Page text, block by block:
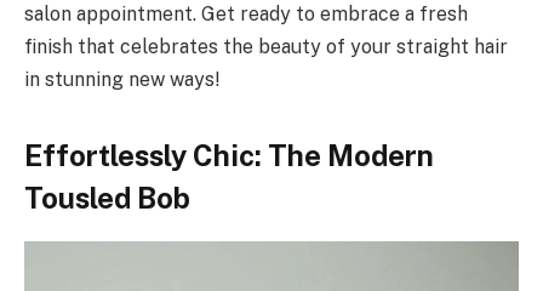
salon appointment. Get ready to embrace a fresh
finish that celebrates the beauty of your straight hair
in stunning new ways!
Effortlessly Chic: The Modern
Tousled Bob